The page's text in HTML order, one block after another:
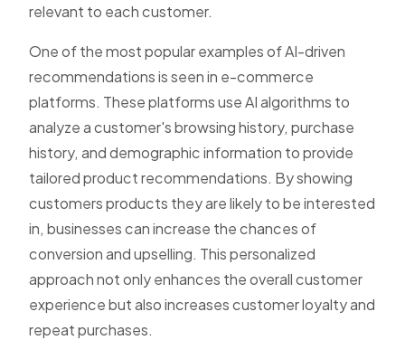
relevant to each customer.
One of the most popular examples of AI-driven
recommendations is seen in e-commerce
platforms. These platforms use AI algorithms to
analyze a customer's browsing history, purchase
history, and demographic information to provide
tailored product recommendations. By showing
customers products they are likely to be interested
in, businesses can increase the chances of
conversion and upselling. This personalized
approach not only enhances the overall customer
experience but also increases customer loyalty and
repeat purchases.